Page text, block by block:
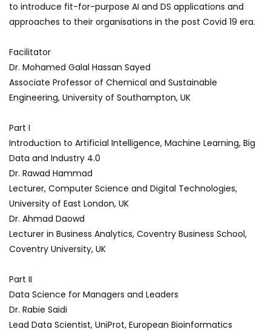
to introduce fit-for-purpose AI and DS applications and
approaches to their organisations in the post Covid 19 era.
Facilitator
Dr. Mohamed Galal Hassan Sayed
Associate Professor of Chemical and Sustainable
Engineering, University of Southampton, UK
Part I
Introduction to Artificial Intelligence, Machine Learning, Big
Data and Industry 4.0
Dr. Rawad Hammad
Lecturer, Computer Science and Digital Technologies,
University of East London, UK
Dr. Ahmad Daowd
Lecturer in Business Analytics, Coventry Business School,
Coventry University, UK
Part II
Data Science for Managers and Leaders
Dr. Rabie Saidi
Lead Data Scientist, UniProt, European Bioinformatics